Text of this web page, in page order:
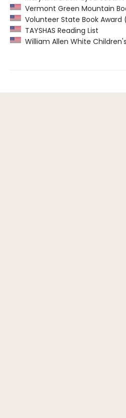
Vermont Green Mountain
Volunteer State Book Award
TAYSHAS Reading List
William Allen White